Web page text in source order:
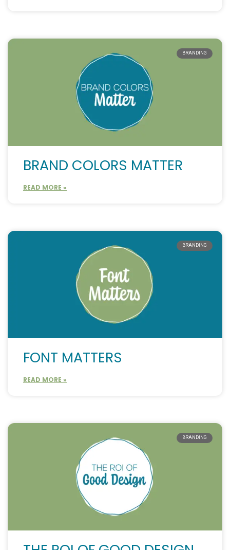
BRANDING
BRAND COLORS MATTER
READ MORE »
BRANDING
FONT MATTERS
READ MORE »
BRANDING